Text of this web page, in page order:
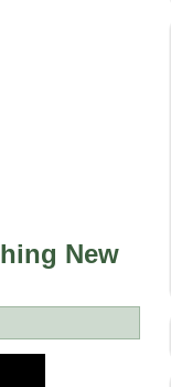
New